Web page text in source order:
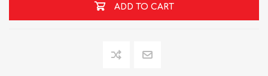
ADD TO CART